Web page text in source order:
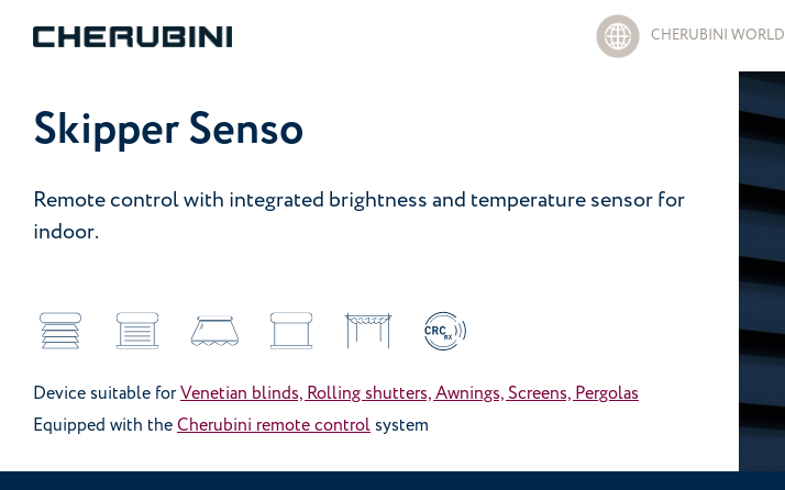
CHERUBINI WORLD
Skipper Senso
Remote control with integrated brightness and temperature sensor for
indoor.
Device suitable forVenetian blinds, Rolling shutters, Awnings, Screens, Pergolas
Equipped with theCherubini remote control system